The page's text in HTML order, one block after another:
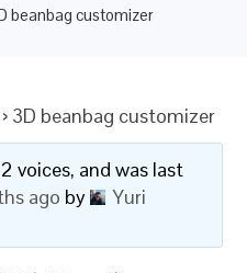
beanbag customizer
› 3D beanbag customizer
voices, and was last
ago by
Yuri